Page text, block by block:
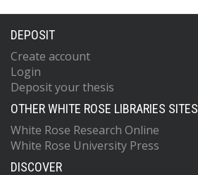
DEPOSIT
Create account
Login
Deposit your thesis
OTHER WHITE ROSE LIBRARIES SITES
White Rose Research Online
White Rose University Press
DISCOVER